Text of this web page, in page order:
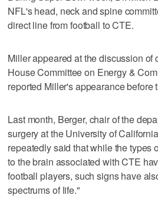
NFL's head, neck and spine
direct line from football to CTE.
Miller appeared at the discussion of
House Committee on Energy &
reported Miller's appearance before
Last month, Berger, chair of the
surgery at the University of
repeatedly said that while the types
to the brain associated with CTE
football players, such signs have
spectrums of life."